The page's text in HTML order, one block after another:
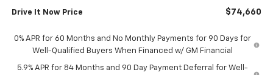
Drive It Now Price $74,660
0% APR for 60 Months and No Monthly Payments for 90 Days for
Well-Qualified Buyers When Financed w/ GM Financial
5.9% APR for 84 Months and 90 Day Payment Deferral for Well-